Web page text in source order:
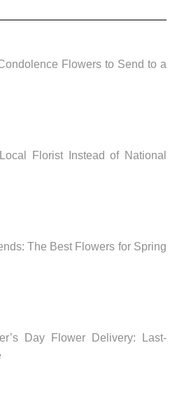
Flowers to Send to a
Florist Instead of National
The Best Flowers for Spring
Day Flower Delivery: Last-